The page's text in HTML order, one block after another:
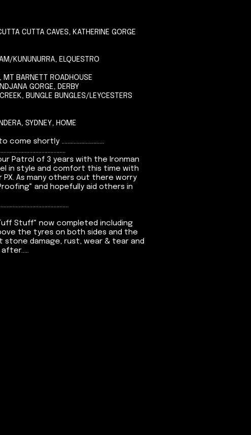
CUTTA CAVES, KATHERINE GORGE
KUNUNURRA, ELQUESTRO
MT BARNETT ROADHOUSE
GORGE, DERBY
BUNGLE BUNGLES/LEYCESTERS
SYDNEY, HOME
shortly ............................
Patrol of 3 years with the Ironman
in style and comfort this time with
As many others out there worry
and hopefully aid others in
Stuff" now completed including
the tyres on both sides and the
damage, rust, wear & tear and